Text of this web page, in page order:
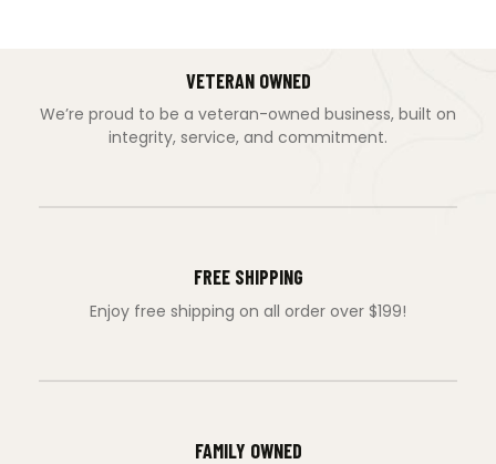
VETERAN OWNED
We’re proud to be a veteran-owned business, built on
integrity, service, and commitment.
FREE SHIPPING
Enjoy free shipping on all order over $199!
FAMILY OWNED